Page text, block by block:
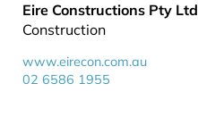
Eire Constructions Pty Ltd
Construction
www.eirecon.com.au
02 6586 1955